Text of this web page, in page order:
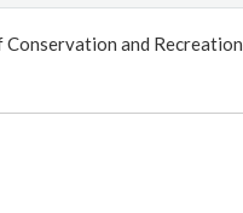
Show Highlight Email
and Recreation